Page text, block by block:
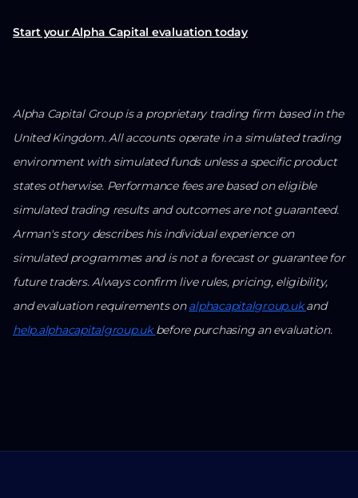
Start your Alpha Capital evaluation today
Alpha Capital Group is a proprietary trading firm based in the
United Kingdom. All accounts operate in a simulated trading
environment with simulated funds unless a specific product
states otherwise. Performance fees are based on eligible
simulated trading results and outcomes are not guaranteed.
Arman's story describes his individual experience on
simulated programmes and is not a forecast or guarantee for
future traders. Always confirm live rules, pricing, eligibility,
and evaluation requirements onalphacapitalgroup.ukand
help.alphacapitalgroup.ukbefore purchasing an evaluation.